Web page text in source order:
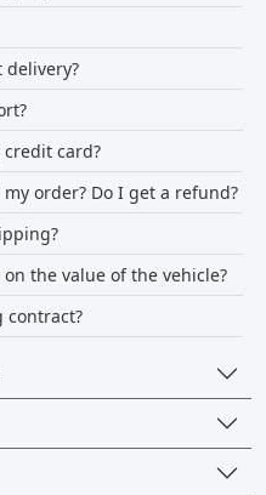
delivery?
card?
order? Do I get a refund?
the value of the vehicle?
contract?